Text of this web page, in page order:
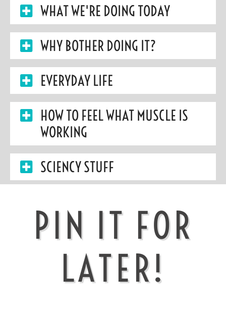
WHAT WE'RE DOING TODAY
WHY BOTHER DOING IT?
EVERYDAY LIFE
HOW TO FEEL WHAT MUSCLE IS
WORKING
SCIENCY STUFF
PIN IT FOR
LATER!